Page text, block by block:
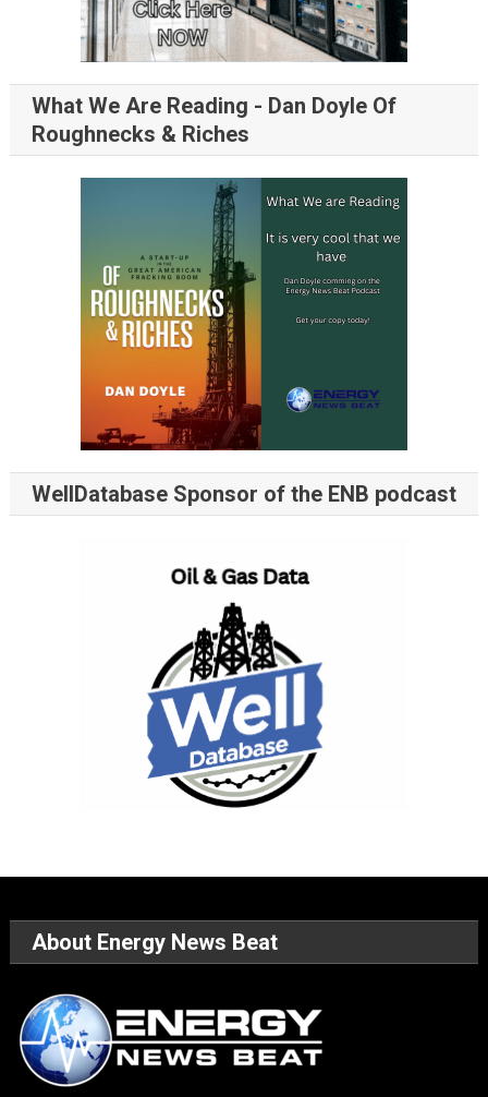
What We Are Reading - Dan Doyle Of
Roughnecks & Riches
WellDatabase Sponsor of the ENB podcast
About Energy News Beat